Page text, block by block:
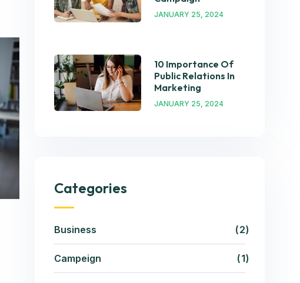
JANUARY 25, 2024
10 Importance Of
Public Relations In
Marketing
JANUARY 25, 2024
Categories
Business 2
Campeign 1